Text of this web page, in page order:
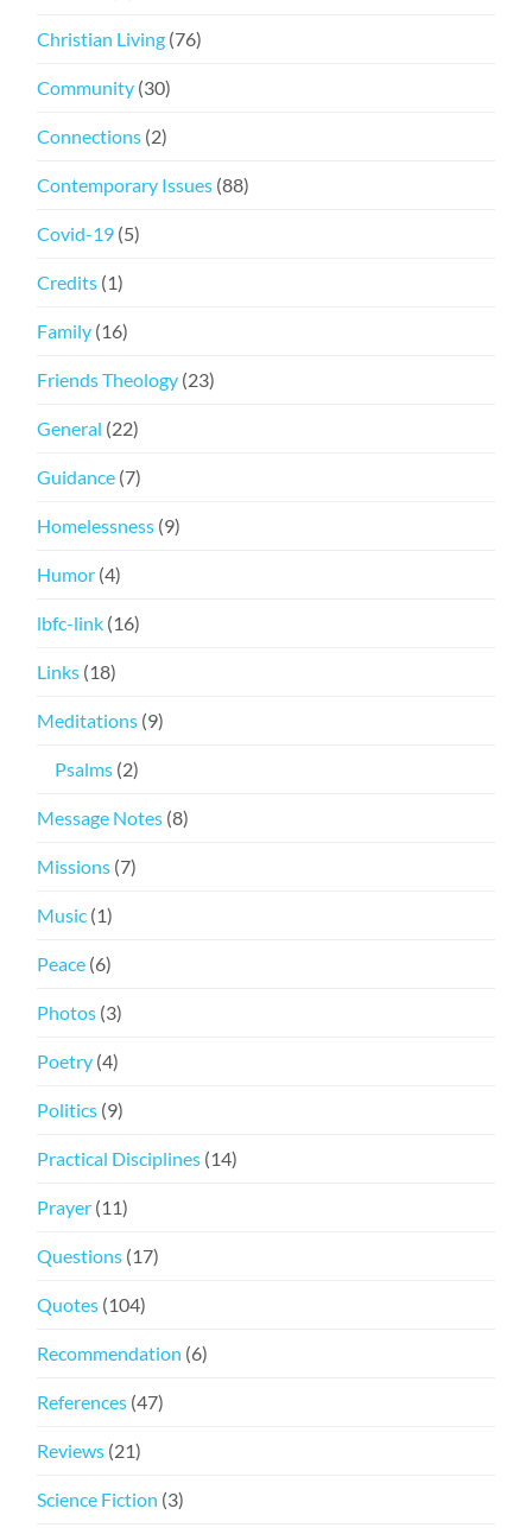
Christian Living (76)
Community (30)
Connections (2)
Contemporary Issues (88)
Covid-19 (5)
Credits (1)
Family (16)
Friends Theology (23)
General (22)
Guidance (7)
Homelessness (9)
Humor (4)
lbfc-link (16)
Links (18)
Meditations (9)
Psalms (2)
Message Notes (8)
Missions (7)
Music (1)
Peace (6)
Photos (3)
Poetry (4)
Politics (9)
Practical Disciplines (14)
Prayer (11)
Questions (17)
Quotes (104)
Recommendation (6)
References (47)
Reviews (21)
Science Fiction (3)